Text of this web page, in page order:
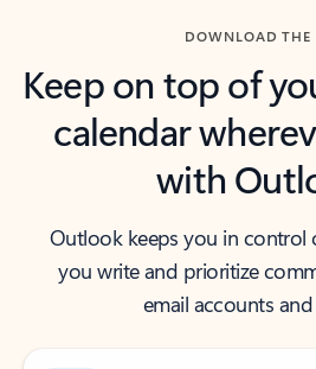
DOWNLOAD THE
Keep on top of
calendar
with
Outlook keeps you in control
you write and prioritize
email accounts